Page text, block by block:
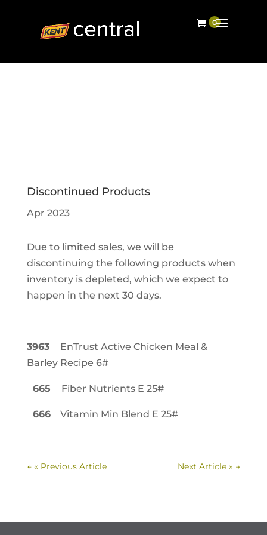
Discontinued Products
Apr 2023
Due to limited sales, we will be
discontinuing the following products when
inventory is depleted, which we expect to
happen in the next 30 days.
3963
EnTrust Active Chicken Meal &
Barley Recipe 6#
665 Fiber Nutrients E 25#
666Vitamin Min Blend E 25#
← « Previous Article Next Article » →